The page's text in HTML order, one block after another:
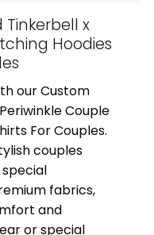
x
Hoodies
our Custom
Couple
For Couples.
couples
fabrics,
and
or special